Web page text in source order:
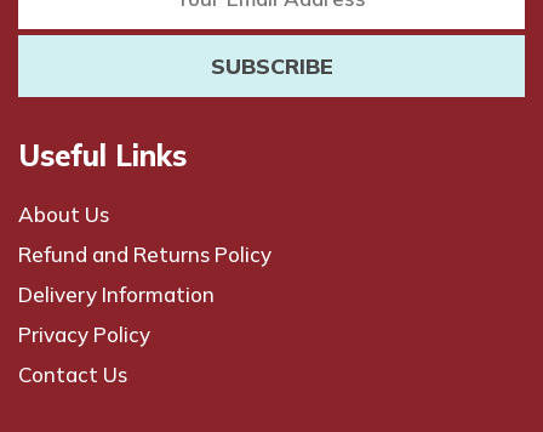
Useful Links
About Us
Refund and Returns Policy
Delivery Information
Privacy Policy
Contact Us